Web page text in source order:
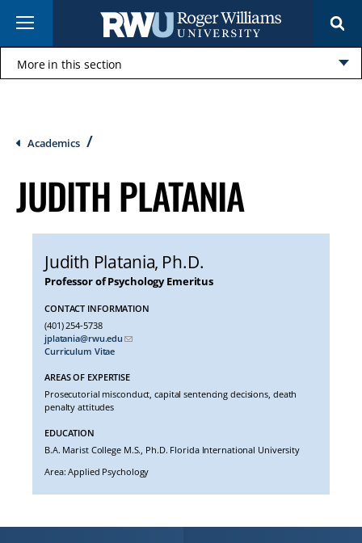
main
content
Menu
More in this section
Breadcrumb
Academics
JUDITH PLATANIA
Judith Platania, Ph.D.
Professor of Psychology Emeritus
CONTACT INFORMATION
(401) 254-5738
jplatania@rwu.edu
Curriculum Vitae
AREAS OF EXPERTISE
Prosecutorial misconduct, capital sentencing decisions, death
penalty attitudes
EDUCATION
B.A. Marist College M.S., Ph.D. Florida International University
Area: Applied Psychology